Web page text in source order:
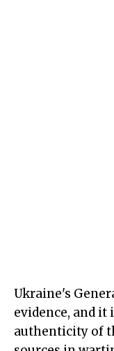
Ukraine's
evidence, and
authenticity of